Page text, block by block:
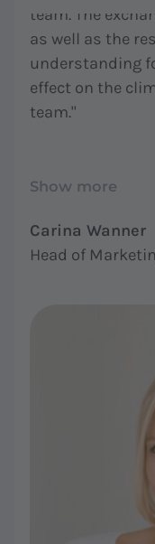
team. The
as well as the
understanding
effect on the
team."
Show more
Carina Wanner
Head of